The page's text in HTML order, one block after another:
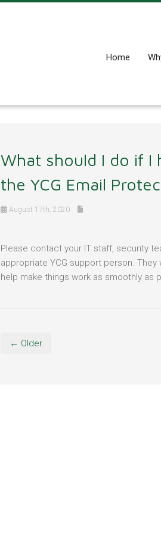
Home
What should I do if I
the YCG Email
August 17th, 2020
Please contact your IT staff, security
appropriate YCG support person.
help make things work as smoothly as
← Older